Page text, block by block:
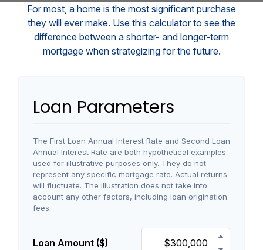
For most, a home is the most significant purchase
they will ever make. Use this calculator to see the
difference between a shorter- and longer-term
mortgage when strategizing for the future.
Loan Parameters
The First Loan Annual Interest Rate and Second Loan
Annual Interest Rate are both hypothetical examples
used for illustrative purposes only. They do not
represent any specific mortgage rate. Actual returns
will fluctuate. The illustration does not take into
account any other factors, including loan origination
fees.
Loan Amount ($)